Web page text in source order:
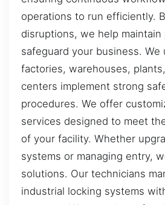
operations to run efficiently.
disruptions, we help
safeguard your business. We
factories, warehouses,
centers implement strong
procedures. We offer
services designed to meet
of your facility. Whether
systems or managing entry,
solutions. Our technicians
industrial locking systems